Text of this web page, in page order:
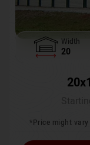
Width
20
*Price might